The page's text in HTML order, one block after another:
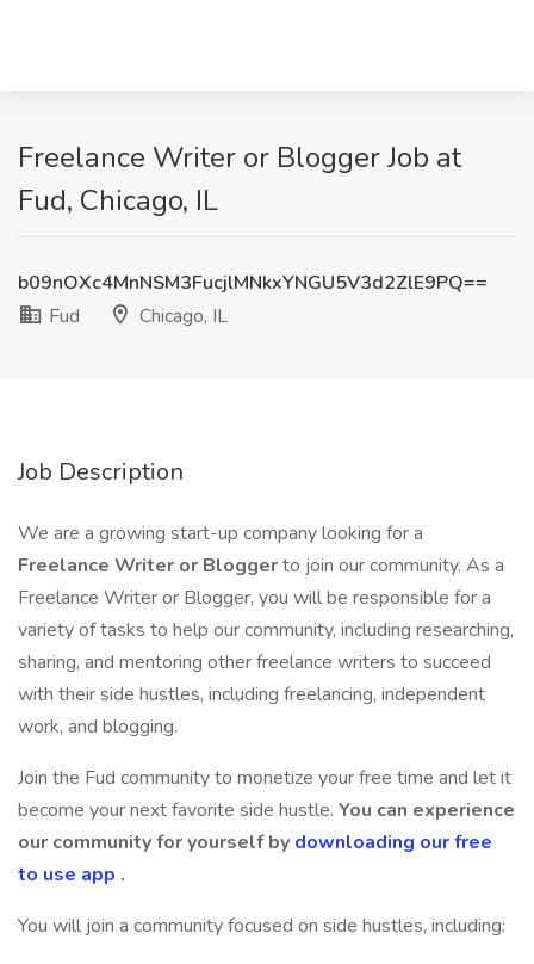
Freelance Writer or Blogger Job at
Fud, Chicago, IL
b09nOXc4MnNSM3FucjlMNkxYNGU5V3d2ZlE9PQ==
Fud
Chicago, IL
Job Description
We are a growing start-up company looking for a
Freelance Writer or Bloggerto join our community. As a
Freelance Writer or Blogger, you will be responsible for a
variety of tasks to help our community, including researching,
sharing, and mentoring other freelance writers to succeed
with their side hustles, including freelancing, independent
work, and blogging.
Join the Fud community to monetize your free time and let it
become your next favorite side hustle. You can experience
our community for yourself by downloading our free
to use app .
You will join a community focused on side hustles, including: